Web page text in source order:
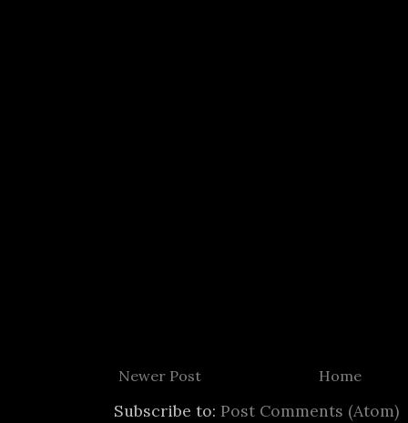
Newer Post Home
Subscribe to: Post Comments (Atom)